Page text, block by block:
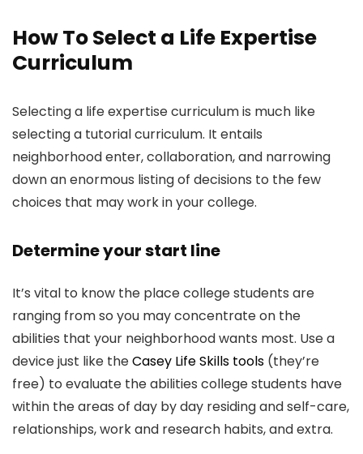
How To Select a Life Expertise
Curriculum
Selecting a life expertise curriculum is much like
selecting a tutorial curriculum. It entails
neighborhood enter, collaboration, and narrowing
down an enormous listing of decisions to the few
choices that may work in your college.
Determine your start line
It’s vital to know the place college students are
ranging from so you may concentrate on the
abilities that your neighborhood wants most. Use a
device just like theCasey Life Skills tools (they’re
free) to evaluate the abilities college students have
within the areas of day by day residing and self-care,
relationships, work and research habits, and extra.